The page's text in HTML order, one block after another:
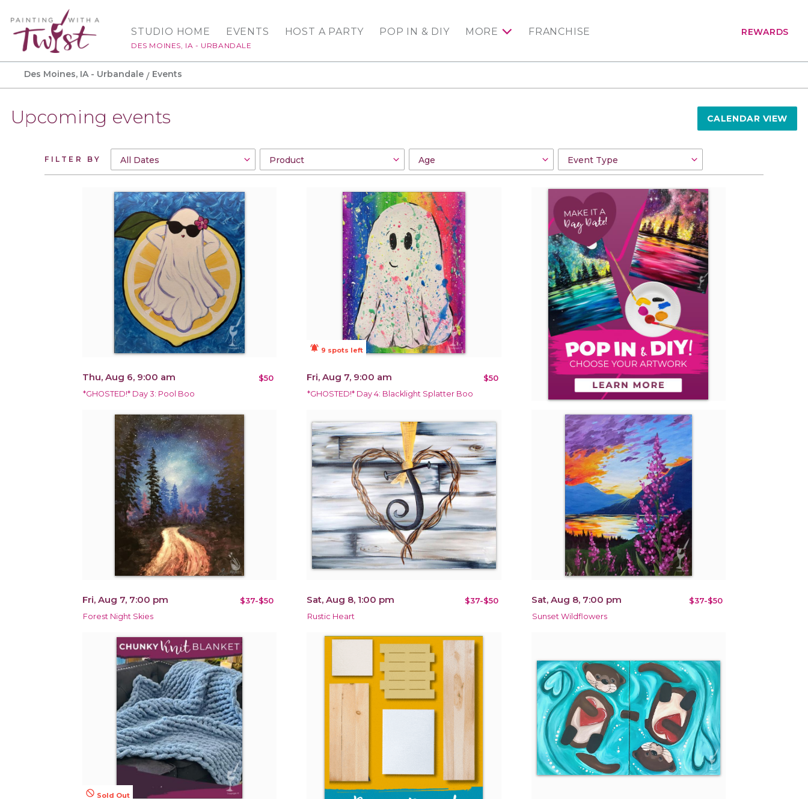
STUDIO HOME
DES MOINES, IA - URBANDALE
EVENTS HOST A PARTY POP IN & DIY MORE FRANCHISE REWARDS
Des Moines, IA - Urbandale Events
Upcoming events CALENDAR VIEW
FILTER BY
Thu, Aug 6, 9:00 am $50
*GHOSTED!* Day 3: Pool Boo
notifications_active 9 spots left
Fri, Aug 7, 9:00 am $50
*GHOSTED!* Day 4: Blacklight Splatter Boo
Fri, Aug 7, 7:00 pm $37-$50
Forest Night Skies
Sat, Aug 8, 1:00 pm $37-$50
Rustic Heart
Sat, Aug 8, 7:00 pm $37-$50
Sunset Wildflowers
not_interested Sold Out